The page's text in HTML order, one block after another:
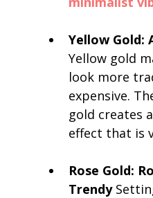
Yellow Gold:
Yellow gold
look more
expensive.
gold creates
effect that is
Rose Gold:
Trendy